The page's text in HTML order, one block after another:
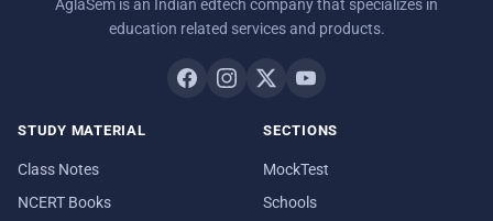
AglaSem is an Indian edtech company that specializes in
education related services and products.
STUDY MATERIAL
Class Notes
NCERT Books
SECTIONS
MockTest
Schools